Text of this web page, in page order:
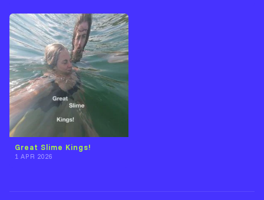
Great Slime Kings!
1 APR 2026